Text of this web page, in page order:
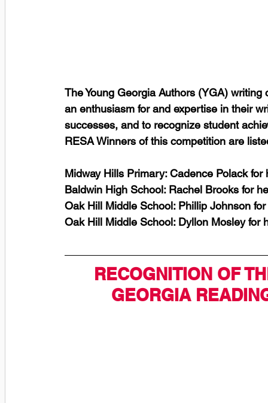
The Young Georgia Authors (YGA)
an enthusiasm for and expertise in their
successes, and to recognize student
RESA Winners of this competition are
Midway Hills Primary: Cadence Polack
Baldwin High School: Rachel Brooks for
Oak Hill Middle School: Phillip Johnson
Oak Hill Middle School: Dyllon Mosley for
RECOGNITION OF
GEORGIA